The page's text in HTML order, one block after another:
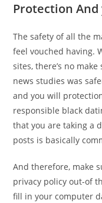
Protection
The safety of all the
feel vouched having.
sites, there’s no
news studies was
and you will
responsible black
that you are taking a
posts is basically
And therefore, make
privacy policy out-of
fill in your computer